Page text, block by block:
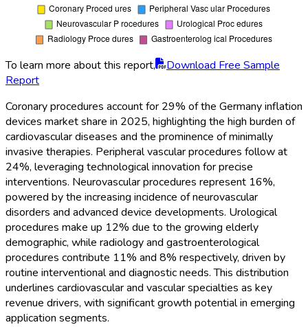
To learn more about this report,
Download Free Sample
Report
Coronary procedures account for 29% of the Germany inflation
devices market share in 2025, highlighting the high burden of
cardiovascular diseases and the prominence of minimally
invasive therapies. Peripheral vascular procedures follow at
24%, leveraging technological innovation for precise
interventions. Neurovascular procedures represent 16%,
powered by the increasing incidence of neurovascular
disorders and advanced device developments. Urological
procedures make up 12% due to the growing elderly
demographic, while radiology and gastroenterological
procedures contribute 11% and 8% respectively, driven by
routine interventional and diagnostic needs. This distribution
underlines cardiovascular and vascular specialties as key
revenue drivers, with significant growth potential in emerging
application segments.